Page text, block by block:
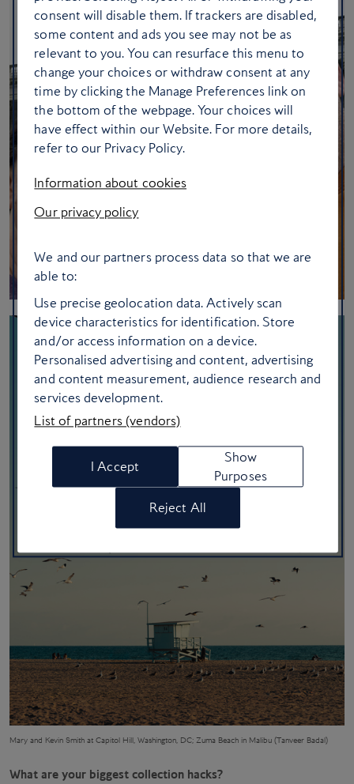
Mary and Kevin Smith at Capitol Hill, Washington, DC; Zuma Beach in Malibu (Tanveer Badal)
What are your biggest collection hacks?
consent will disable them. If trackers are disabled,
some content and ads you see may not be as
relevant to you. You can resurface this menu to
change your choices or withdraw consent at any
time by clicking the Manage Preferences link on
the bottom of the webpage. Your choices will
have effect within our Website. For more details,
refer to our Privacy Policy.
Information about cookies
Our privacy policy
We and our partners process data so that we are
able to:
Use precise geolocation data. Actively scan
device characteristics for identification. Store
and/or access information on a device.
Personalised advertising and content, advertising
and content measurement, audience research and
services development.
List of partners (vendors)
I Accept
Show
Purposes
Reject All